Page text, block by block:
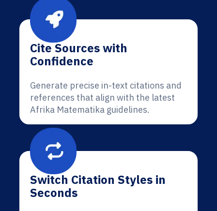
Cite Sources with
Confidence
Generate precise in-text citations and
references that align with the latest
Afrika Matematika guidelines.
Switch Citation Styles in
Seconds